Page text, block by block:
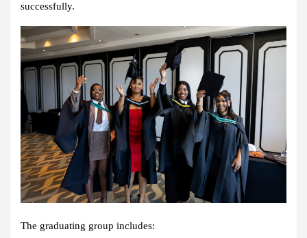
successfully.
The graduating group includes: